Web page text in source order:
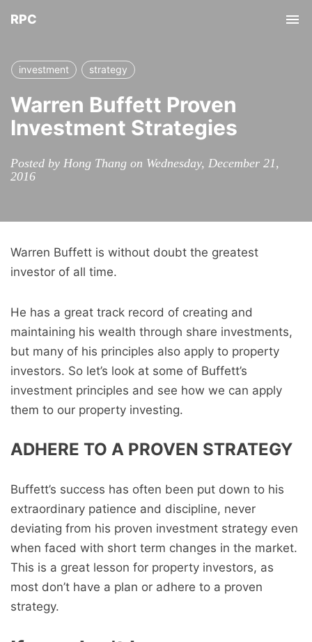
RPC
investment strategy
Warren Buffett Proven
Investment Strategies
Posted by Hong Thang on Wednesday, December 21,
2016
Warren Buffett is without doubt the greatest
investor of all time.
He has a great track record of creating and
maintaining his wealth through share investments,
but many of his principles also apply to property
investors. So let’s look at some of Buffett’s
investment principles and see how we can apply
them to our property investing.
ADHERE TO A PROVEN STRATEGY
Buffett’s success has often been put down to his
extraordinary patience and discipline, never
deviating from his proven investment strategy even
when faced with short term changes in the market.
This is a great lesson for property investors, as
most don’t have a plan or adhere to a proven
strategy.